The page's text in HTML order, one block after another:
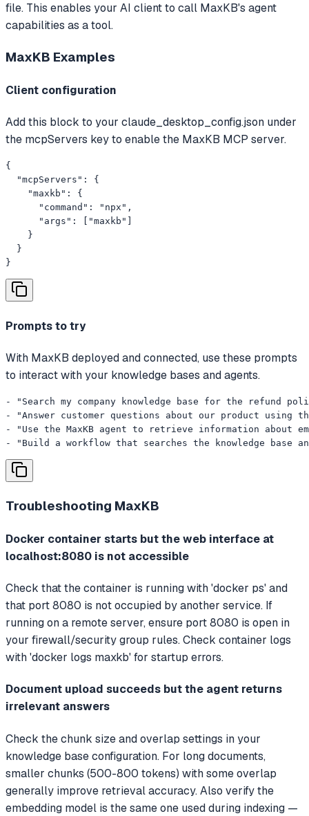
file. This enables your AI client to call MaxKB's agent
capabilities as a tool.
MaxKB Examples
Client configuration
Add this block to your claude_desktop_config.json under
the mcpServers key to enable the MaxKB MCP server.
{
  "mcpServers": {
    "maxkb": {
      "command": "npx",
      "args": ["maxkb"]
    }
  }
}
Prompts to try
With MaxKB deployed and connected, use these prompts
to interact with your knowledge bases and agents.
- "Search my company knowledge base for the refund
- "Answer customer questions about our product using
- "Use the MaxKB agent to retrieve information about
- "Build a workflow that searches the knowledge base
Troubleshooting MaxKB
Docker container starts but the web interface at
localhost:8080 is not accessible
Check that the container is running with 'docker ps' and
that port 8080 is not occupied by another service. If
running on a remote server, ensure port 8080 is open in
your firewall/security group rules. Check container logs
with 'docker logs maxkb' for startup errors.
Document upload succeeds but the agent returns
irrelevant answers
Check the chunk size and overlap settings in your
knowledge base configuration. For long documents,
smaller chunks (500-800 tokens) with some overlap
generally improve retrieval accuracy. Also verify the
embedding model is the same one used during indexing —